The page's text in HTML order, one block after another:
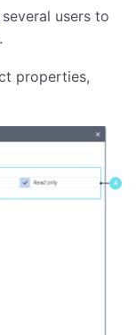
users to
properties,